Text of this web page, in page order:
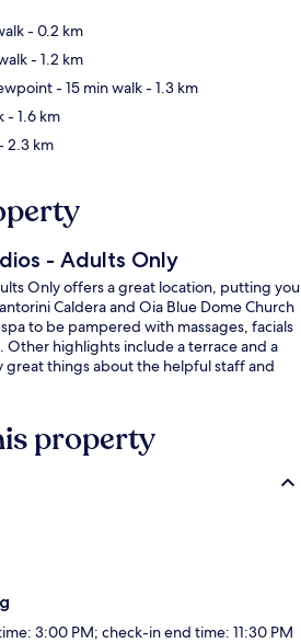
- 0.2 km
- 1.2 km
- 15 min walk- 1.3 km
- 1.6 km
2.3 km
- Adults Only
Only offers a great location, putting you
Caldera and Oia Blue Dome Church
to be pampered with massages, facials
Other highlights include a terrace and a
great things about the helpful staff and
property
3:00 PM; check-in end time: 11:30 PM